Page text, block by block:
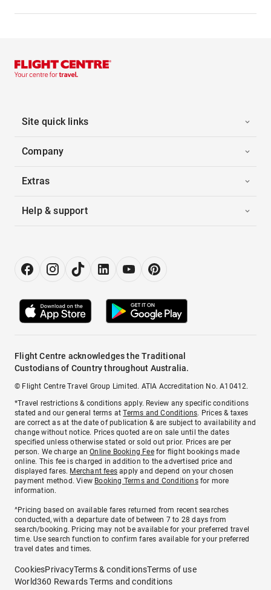
Site quick links
Company
Extras
Help & support
Flight Centre acknowledges the Traditional
Custodians of Country throughout Australia.
© Flight Centre Travel Group Limited. ATIA Accreditation No. A10412.
*Travel restrictions & conditions apply. Review any specific conditions
stated and our general terms atTerms and Conditions. Prices & taxes
are correct as at the date of publication & are subject to availability and
change without notice. Prices quoted are on sale until the dates
specified unless otherwise stated or sold out prior. Prices are per
person. We charge anOnline Booking Feefor flight bookings made
online. This fee is charged in addition to the advertised price and
displayed fares. Merchant fees apply and depend on your chosen
payment method. View Booking Terms and Conditionsfor more
information.
^Pricing based on available fares returned from recent searches
conducted, with a departure date of between 7 to 28 days from
search/booking. Pricing may not be available for your preferred travel
time. Use search function to confirm fares available for your preferred
travel dates and times.
CookiesPrivacyTerms & conditionsTerms of use
World360 Rewards Terms and conditions